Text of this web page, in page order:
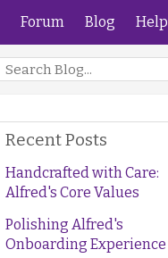
Forum Blog Help
Recent Posts
Handcrafted with Care:
Alfred's Core Values
Polishing Alfred's
Onboarding Experience